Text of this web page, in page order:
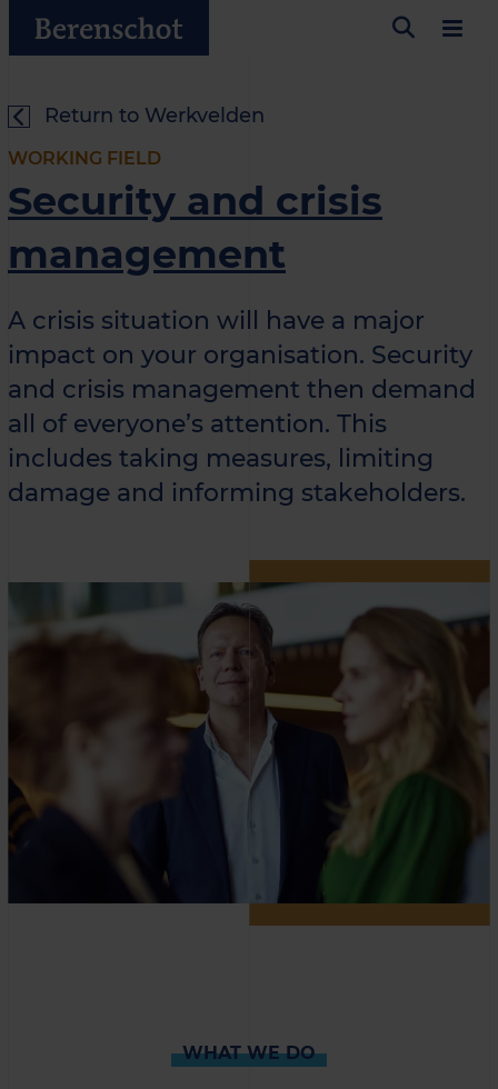
Return to Werkvelden
WORKING FIELD
Security and crisis
management
A crisis situation will have a major
impact on your organisation. Security
and crisis management then demand
all of everyone’s attention. This
includes taking measures, limiting
damage and informing stakeholders.
WHAT WE DO